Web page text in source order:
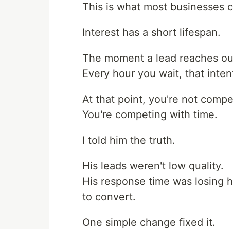
This is what most businesses
Interest has a short lifespan.
The moment a lead reaches
Every hour you wait, that
At that point, you're not
You're competing with time.
I told him the truth.
His leads weren't low quality.
His response time was losing
to convert.
One simple change fixed it.